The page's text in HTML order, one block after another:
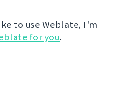
to use Weblate, I'm
for you.